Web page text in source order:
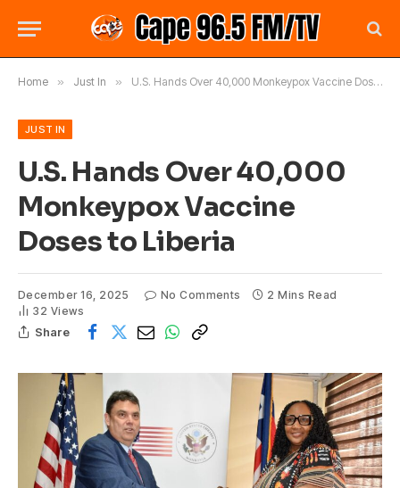
Home » Just In » U.S. Hands Over 40,000 Monkeypox Vaccine Doses to Liberia
JUST IN
U.S. Hands Over 40,000
Monkeypox Vaccine
Doses to Liberia
December 16, 2025 No Comments
2 Mins Read
32 Views
Share